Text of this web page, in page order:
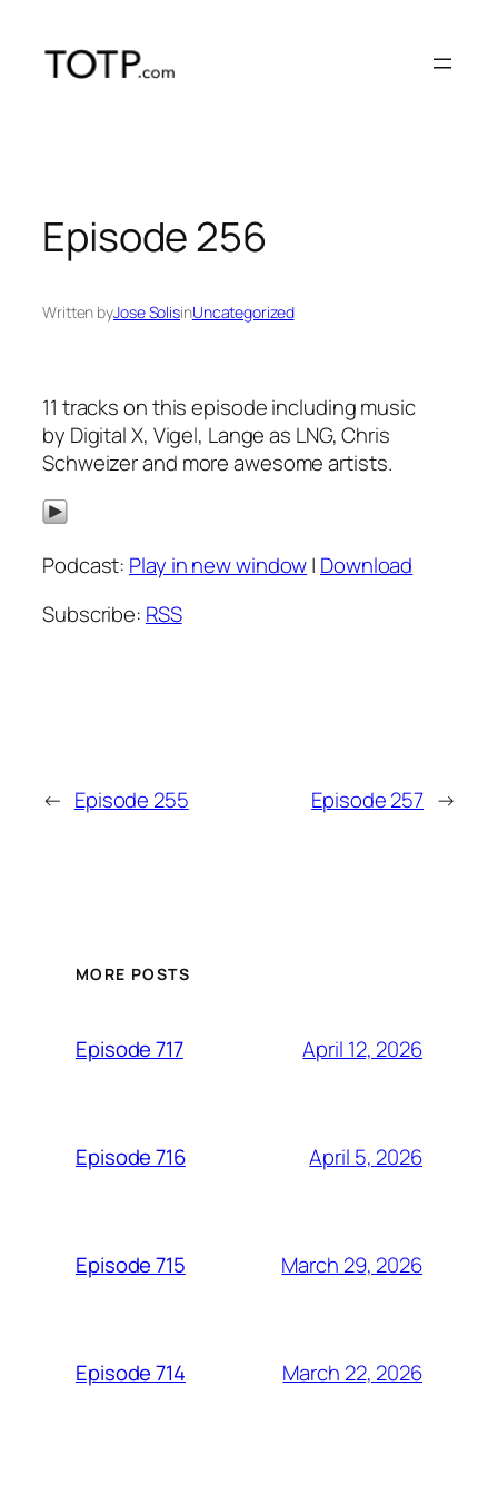
content
Episode 256
Written byJose SolisinUncategorized
11 tracks on this episode including music
by Digital X, Vigel, Lange as LNG, Chris
Schweizer and more awesome artists.
Podcast: Play in new window| Download
Subscribe: RSS
← Episode 255 Episode 257 →
MORE POSTS
Episode 717 April 12, 2026
Episode 716 April 5, 2026
Episode 715 March 29, 2026
Episode 714 March 22, 2026